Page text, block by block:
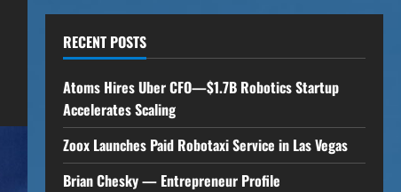
RECENT POSTS
Atoms Hires Uber CFO—$1.7B Robotics Startup
Accelerates Scaling
Zoox Launches Paid Robotaxi Service in Las Vegas
Brian Chesky — Entrepreneur Profile